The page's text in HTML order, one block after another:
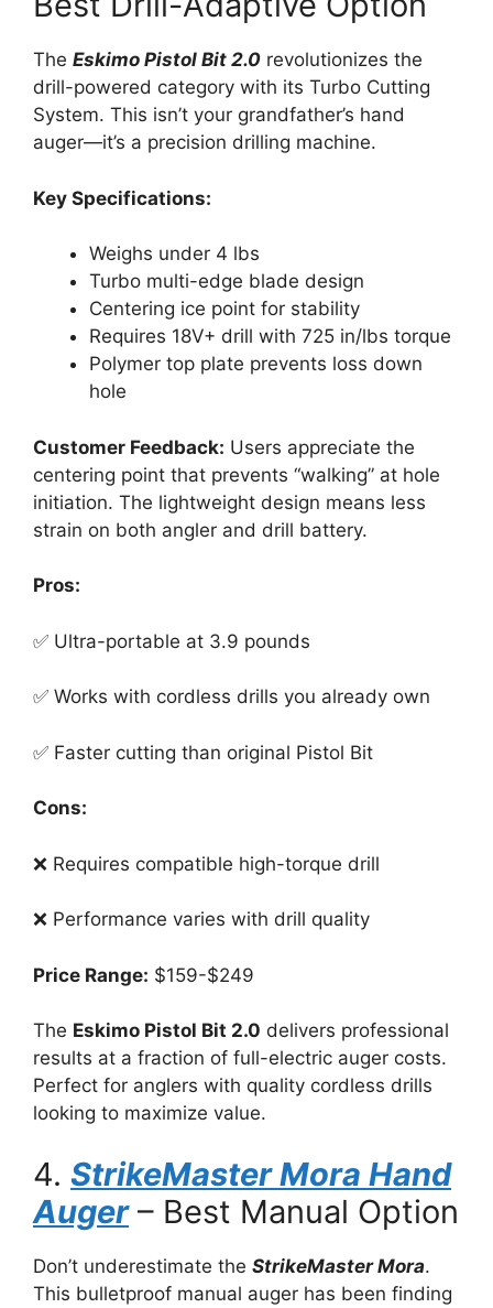
The Eskimo Pistol Bit 2.0 revolutionizes the
drill-powered category with its Turbo Cutting
System. This isn’t your grandfather’s hand
auger—it’s a precision drilling machine.
Key Specifications:
Weighs under 4 lbs
Turbo multi-edge blade design
Centering ice point for stability
Requires 18V+ drill with 725 in/lbs torque
Polymer top plate prevents loss down
hole
Customer Feedback: Users appreciate the
centering point that prevents “walking” at hole
initiation. The lightweight design means less
strain on both angler and drill battery.
Pros:
✅ Ultra-portable at 3.9 pounds
✅ Works with cordless drills you already own
✅ Faster cutting than original Pistol Bit
Cons:
❌ Requires compatible high-torque drill
❌ Performance varies with drill quality
Price Range: $159-$249
The Eskimo Pistol Bit 2.0 delivers professional
results at a fraction of full-electric auger costs.
Perfect for anglers with quality cordless drills
looking to maximize value.
4. StrikeMaster Mora Hand
Auger– Best Manual Option
Don’t underestimate the StrikeMaster Mora.
This bulletproof manual auger has been finding